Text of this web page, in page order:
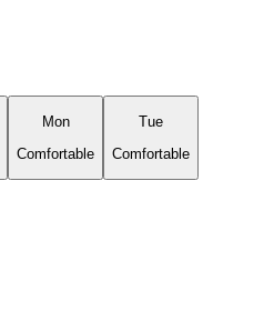
Mon
Comfortable
Tue
Comfortable